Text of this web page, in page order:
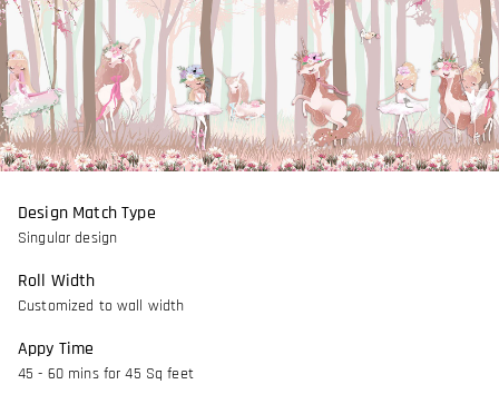
Design Match Type
Singular design
Roll Width
Customized to wall width
Appy Time
45 - 60 mins for 45 Sq feet